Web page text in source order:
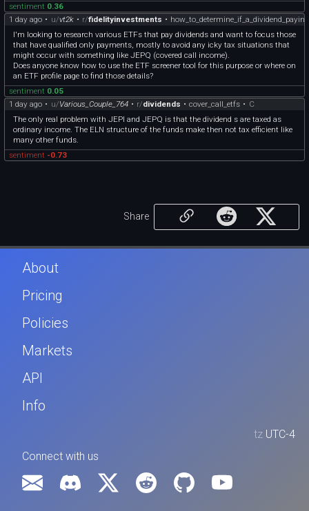
sentiment 0.36
1 day ago • u/vt2k • r/fidelityinvestments •
I'm looking to research various ETFs that pay dividends and want to focus those
that have qualified only payments, mostly to avoid any icky tax situations that
might occur with something like JEPQ (covered call income).
Does anyone know how to use the ETF screener tool for this purpose or where on
an ETF profile page to find those details?
sentiment 0.05
1 day ago • u/Various_Couple_764 • r/dividends • cover_call_etfs • C
The only real problem with JEPI and JEPQ is that the dividend s are taxed as
ordinary income. The ELN structure of the funds make then not tax efficient like
many other funds.
sentiment -0.73
Share
About
Pricing
Policies
Markets
API
Info
tz UTC-4
Connect with us